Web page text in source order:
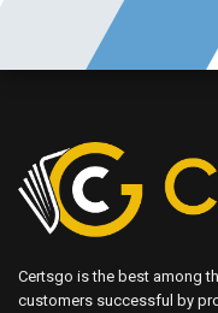
Certsgo is the best among
customers successful by